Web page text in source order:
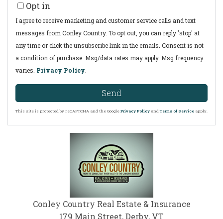
Opt in
I agree to receive marketing and customer service calls and text
messages from Conley Country. To opt out, you can reply 'stop' at
any time or click the unsubscribe link in the emails. Consent is not
a condition of purchase. Msg/data rates may apply. Msg frequency
varies. Privacy Policy
Send
This site is protected by reCAPTCHA and the Google Privacy Policy andTerms of Service apply.
Conley Country Real Estate & Insurance
179 Main Street, Derby, VT